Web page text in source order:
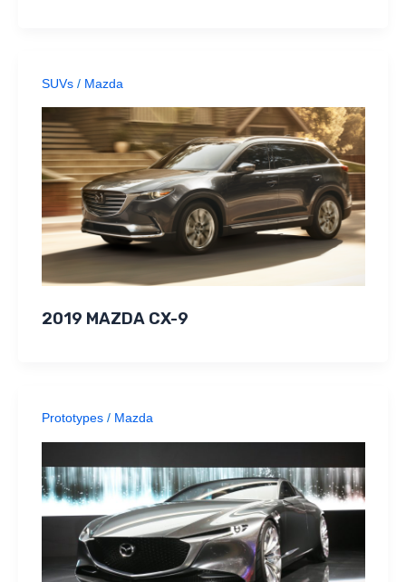
SUVs/ Mazda
2019 MAZDA CX-9
Prototypes/ Mazda